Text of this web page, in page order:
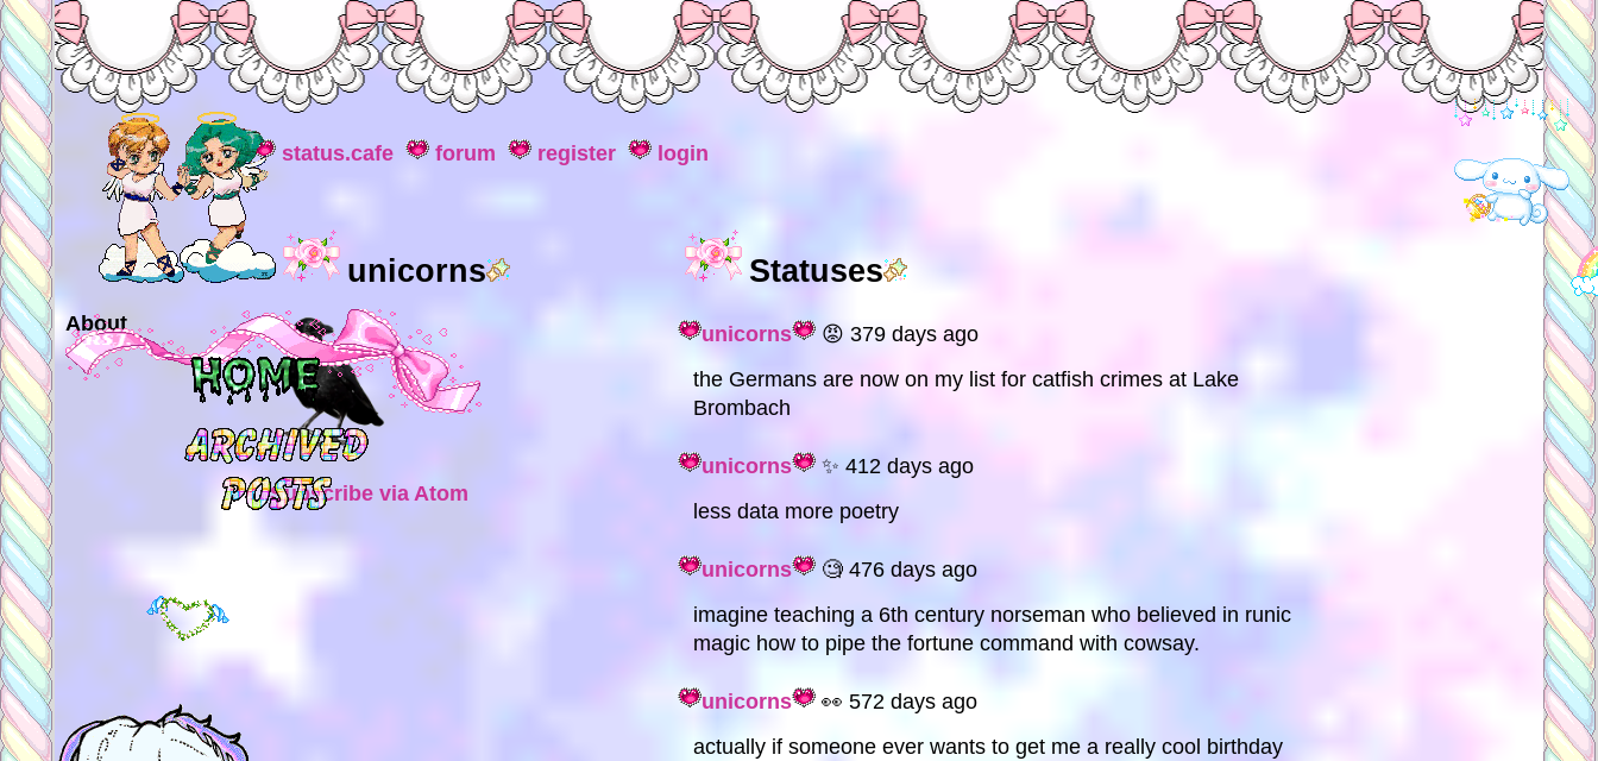
status.cafe forum register login
unicorns
Subscribe via Atom
About
Statuses
unicorns
😡 379 days ago
the Germans are now on my list for catfish crimes at Lake
Brombach
unicorns
✨ 412 days ago
less data more poetry
unicorns
🧐 476 days ago
imagine teaching a 6th century norseman who believed in runic
magic how to pipe the fortune command with cowsay.
unicorns
👀 572 days ago
actually if someone ever wants to get me a really cool birthday